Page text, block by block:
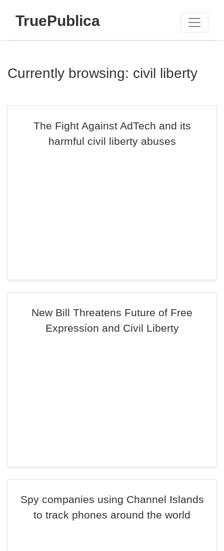
TruePublica
Currently browsing: civil liberty
The Fight Against AdTech and its
harmful civil liberty abuses
New Bill Threatens Future of Free
Expression and Civil Liberty
Spy companies using Channel Islands
to track phones around the world